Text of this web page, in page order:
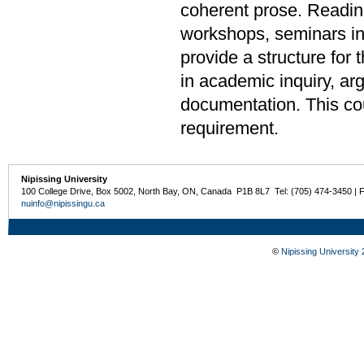
coherent prose.
workshops, seminars
provide a structure for
in academic inquiry,
documentation. This
requirement.
Nipissing University
100 College Drive, Box 5002, North Bay, ON, Canada P1B 8L7 Tel: (705) 474-3450 |
nuinfo@nipissingu.ca
© Nipissing University